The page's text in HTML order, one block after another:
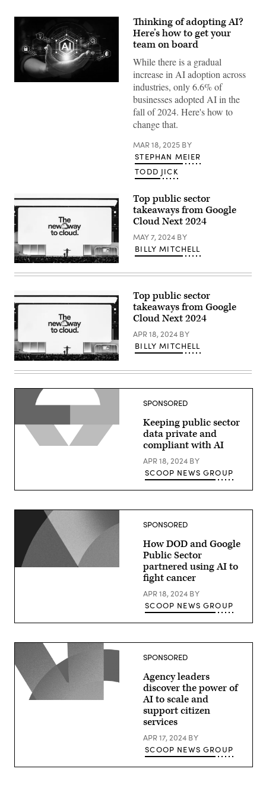
(Getty
Thinking of adopting AI?
Here’s how to get your
team on board
While there is a gradual
increase in AI adoption across
industries, only 6.6% of
businesses adopted AI in the
fall of 2024. Here's how to
change that.
MAR 18, 2025 BY
STEPHAN MEIER
TODD JICK
Kurian
keynote
at
Google
Cloud
Next
2024
in
Las
(Google
Top public sector
takeaways from Google
Cloud Next 2024
MAY 7, 2024 BY
BILLY MITCHELL
Thomas
Kurian
a
keynote
Cloud
Next
Top public sector
takeaways from Google
Cloud Next 2024
APR 18, 2024 BY
BILLY MITCHELL
SPONSORED
Keeping public sector
data private and
compliant with AI
APR 18, 2024 BY
SCOOP NEWS GROUP
SPONSORED
How DOD and Google
Public Sector
partnered using AI to
fight cancer
APR 18, 2024 BY
SCOOP NEWS GROUP
SPONSORED
Agency leaders
discover the power of
AI to scale and
support citizen
services
APR 17, 2024 BY
SCOOP NEWS GROUP